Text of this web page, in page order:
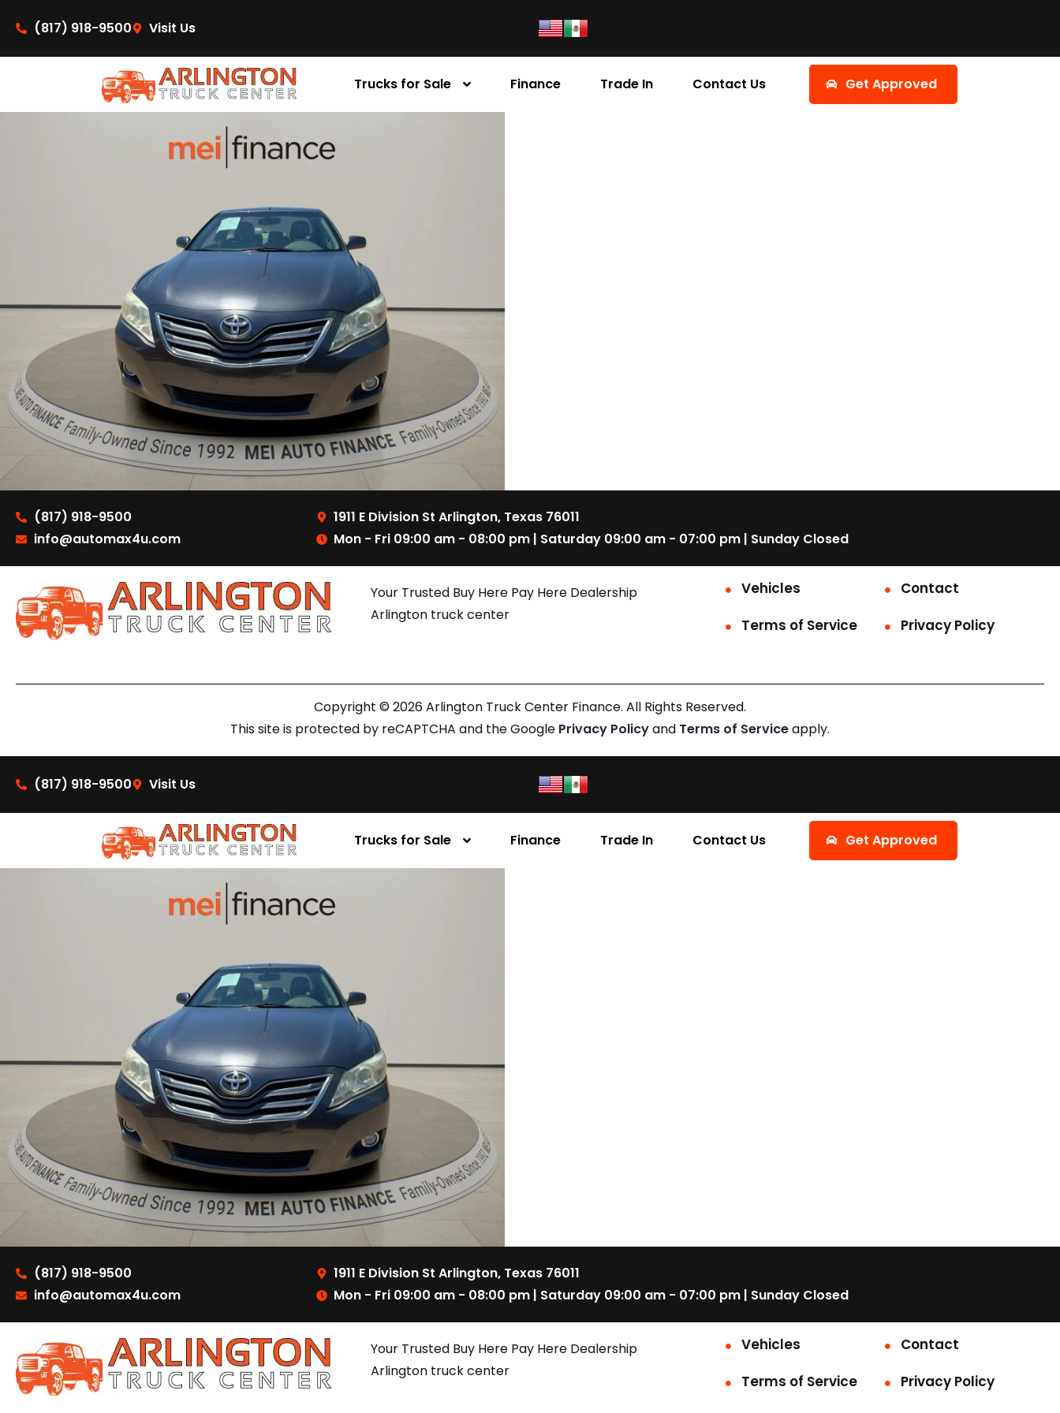
(817) 918-9500
Visit Us
Trucks for Sale Finance Trade In Contact Us Get Approved
(817) 918-9500
info@automax4u.com
1911 E Division St Arlington, Texas 76011
Mon - Fri 09:00 am - 08:00 pm | Saturday 09:00 am - 07:00 pm | Sunday Closed
Your Trusted Buy Here Pay Here Dealership
Arlington truck center
Vehicles
Contact
Terms of Service
Privacy Policy
Copyright © 2026 Arlington Truck Center Finance. All Rights Reserved.
This site is protected by reCAPTCHA and the Google Privacy Policyand Terms of Serviceapply.
(817) 918-9500 Visit Us
Trucks for Sale Finance Trade In Contact Us Get Approved
(817) 918-9500
info@automax4u.com
1911 E Division St Arlington, Texas 76011
Mon - Fri 09:00 am - 08:00 pm | Saturday 09:00 am - 07:00 pm | Sunday Closed
Your Trusted Buy Here Pay Here Dealership
Arlington truck center
Vehicles
Contact
Terms of Service
Privacy Policy